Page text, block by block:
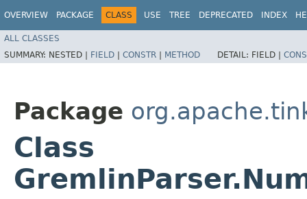
OVERVIEW PACKAGE CLASS USE TREE DEPRECATED INDEX
ALL CLASSES
SUMMARY: NESTED | FIELD | CONSTR | METHOD DETAIL: FIELD |
Package
Class